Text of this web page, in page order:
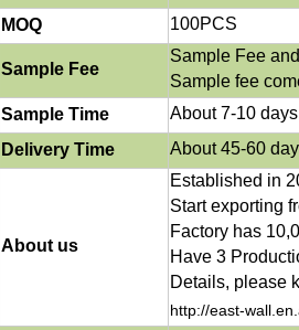
MOQ
100PCS
Sample Fee
Sample Fee
Sample fee
Sample Time
About 7-10 days
Delivery Time
About 45-60
About us
Established in
Start exporting
Factory has
Have 3
Details, please
http://east-